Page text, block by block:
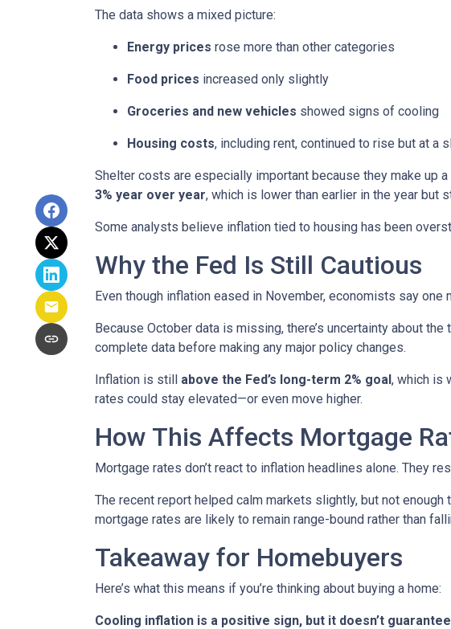
The data shows a mixed picture:
Energy prices rose more than other categories
Food prices increased only slightly
Groceries and new vehicles showed signs of cooling
Housing costs, including rent, continued to rise but at a
Shelter costs are especially important because they make up
3% year over year, which is lower than earlier in the year but
Some analysts believe inflation tied to housing has been
Why the Fed Is Still Cautious
Even though inflation eased in November, economists say one
Because October data is missing, there’s uncertainty about
complete data before making any major policy changes.
Inflation is still above the Fed’s long-term 2% goal, which is
rates could stay elevated—or even move higher.
How This Affects Mortgage
Mortgage rates don’t react to inflation headlines alone. They
The recent report helped calm markets slightly, but not
mortgage rates are likely to remain range-bound rather than
Takeaway for Homebuyers
Here’s what this means if you’re thinking about buying a home:
Cooling inflation is a positive sign, but it doesn’t